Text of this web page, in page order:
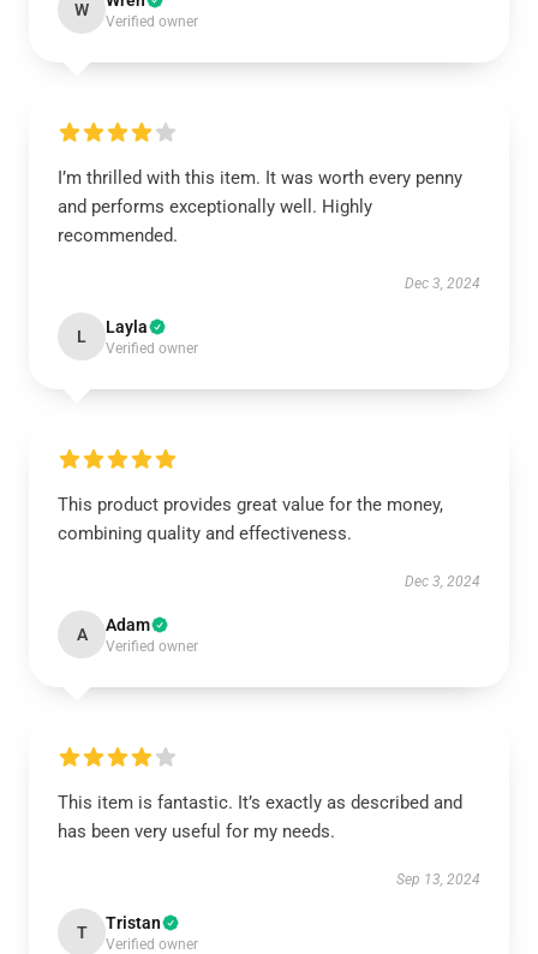
W
Verified owner
I’m thrilled with this item. It was worth every penny
and performs exceptionally well. Highly
recommended.
Dec 3, 2024
L Layla
Verified owner
This product provides great value for the money,
combining quality and effectiveness.
Dec 3, 2024
A Adam
Verified owner
This item is fantastic. It’s exactly as described and
has been very useful for my needs.
Sep 13, 2024
T Tristan
Verified owner